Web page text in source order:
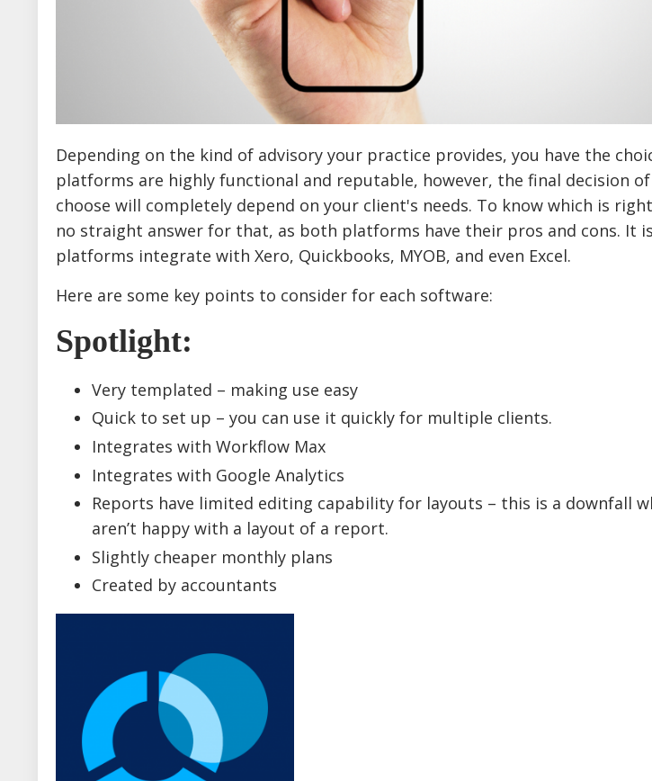
Depending on the kind of advisory your practice provides, you have the
platforms are highly functional and reputable, however, the final decision
choose will completely depend on your client's needs. To know which is
no straight answer for that, as both platforms have their pros and cons. It
platforms integrate with Xero, Quickbooks, MYOB, and even Excel.
Here are some key points to consider for each software:
Spotlight:
Very templated – making use easy
Quick to set up – you can use it quickly for multiple clients.
Integrates with Workflow Max
Integrates with Google Analytics
Reports have limited editing capability for layouts – this is a downfall
aren’t happy with a layout of a report.
Slightly cheaper monthly plans
Created by accountants